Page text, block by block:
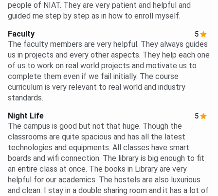
people of NIAT. They are very patient and helpful and
guided me step by step as in how to enroll myself.
Faculty
5
The faculty members are very helpful. They always guides
us in projects and every other aspects. They help each one
of us to work on real world projects and motivate us to
complete them even if we fail initially. The course
curriculum is very relevant to real world and industry
standards.
Night Life
5
The campus is good but not that huge. Though the
classrooms are quite spacious and has all the latest
technologies and equipments. All classes have smart
boards and wifi connection. The library is big enough to fit
an entire class at once. The books in Library are very
helpful for our academics. The hostels are also luxurious
and clean. I stay in a double sharing room and it has a lot of